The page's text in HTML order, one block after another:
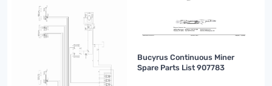
Bucyrus Continuous Miner
Spare Parts List 907783